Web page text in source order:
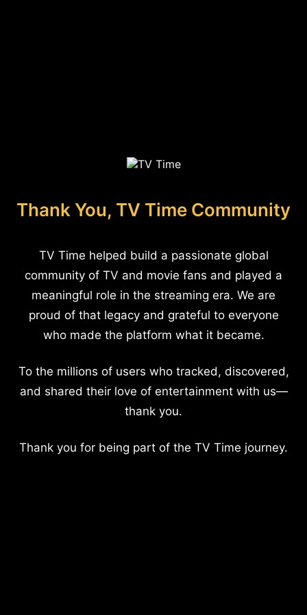
Thank You, TV Time Community
TV Time helped build a passionate global
community of TV and movie fans and played a
meaningful role in the streaming era. We are
proud of that legacy and grateful to everyone
who made the platform what it became.
To the millions of users who tracked, discovered,
and shared their love of entertainment with us—
thank you.
Thank you for being part of the TV Time journey.